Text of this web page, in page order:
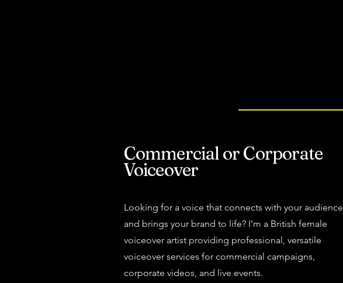
Commercial or Corporate
Voiceover
Looking for a voice that connects with your audience
and brings your brand to life? I’m a British female
voiceover artist providing professional, versatile
voiceover services for commercial campaigns,
corporate videos, and live events.